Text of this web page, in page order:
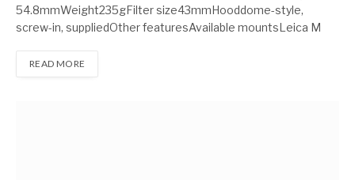
54.8mmWeight235gFilter size43mmHooddome-style,
screw-in, suppliedOther featuresAvailable mountsLeica M
READ MORE